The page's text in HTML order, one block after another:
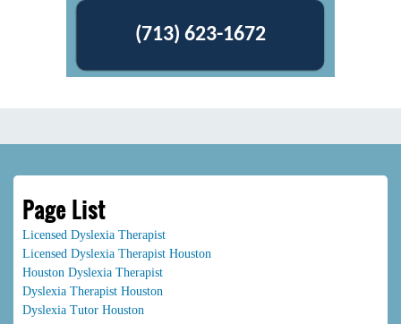
(713) 623-1672
Page List
Licensed Dyslexia Therapist
Licensed Dyslexia Therapist Houston
Houston Dyslexia Therapist
Dyslexia Therapist Houston
Dyslexia Tutor Houston